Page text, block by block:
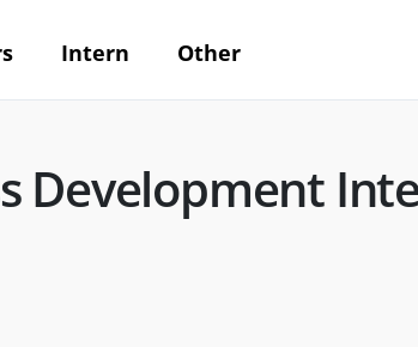
Intern Other
Development